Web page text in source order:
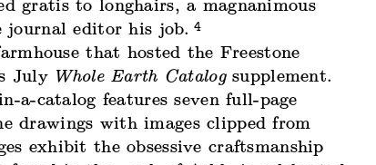
gratis to longhairs, a magnanimous
journal editor his job. 4
that hosted the Freestone
July Whole Earth Catalogsupplement.
a-catalog features seven full-page
drawings with images clipped from
exhibit the obsessive craftsmanship